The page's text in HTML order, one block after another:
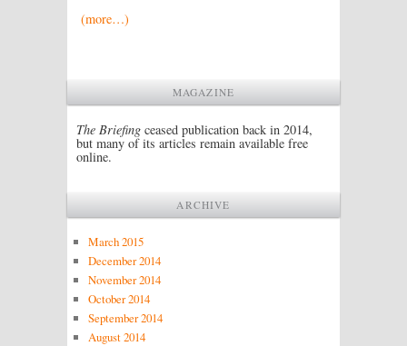
(more…)
MAGAZINE
The Briefing ceased publication back in 2014,
but many of its articles remain available free
online.
ARCHIVE
March 2015
December 2014
November 2014
October 2014
September 2014
August 2014